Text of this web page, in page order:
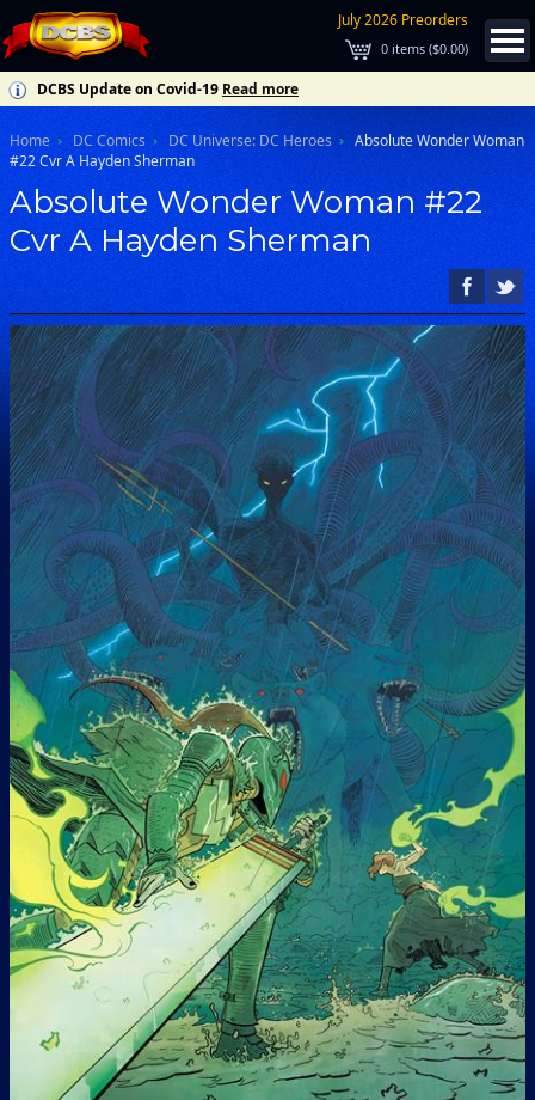
July 2026 Preorders
0 items ($0.00)
DCBS Update on Covid-19 Read more
Home DC Comics DC Universe: DC Heroes
Absolute Wonder Woman
#22 Cvr A Hayden Sherman
Absolute Wonder Woman #22
Cvr A Hayden Sherman